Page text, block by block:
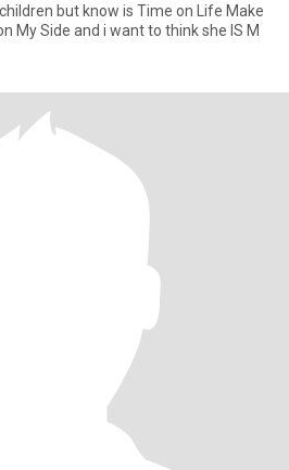
but know is Time on Life Make
My Side and i want to think she IS M